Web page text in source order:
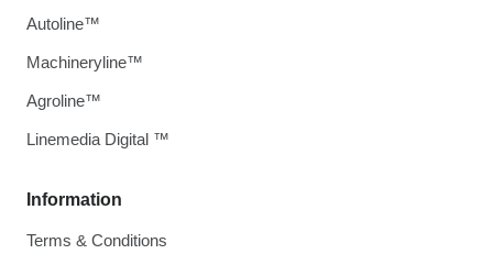
Information
Terms & Conditions
Autoline™
Machineryline™
Agroline™
Linemedia Digital ™